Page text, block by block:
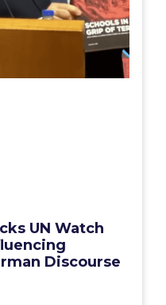
UN Watch
Discourse